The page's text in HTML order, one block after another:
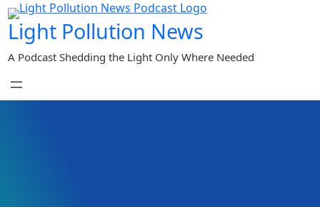
Skip
to
content
Light Pollution News
A Podcast Shedding the Light Only Where Needed